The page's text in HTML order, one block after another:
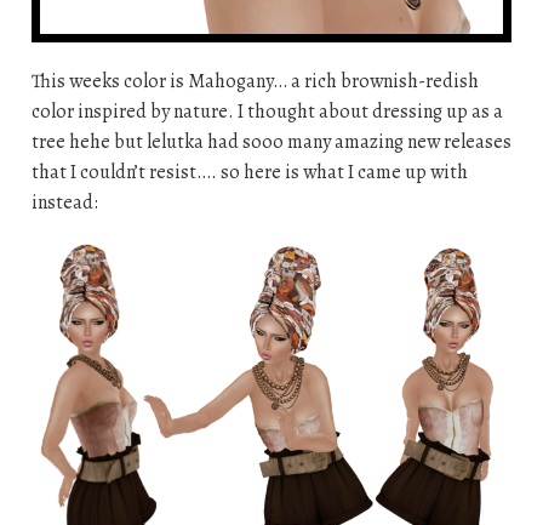
This weeks color is Mahogany… a rich brownish-redish
color inspired by nature. I thought about dressing up as a
tree hehe but lelutka had sooo many amazing new releases
that I couldn’t resist…. so here is what I came up with
instead: